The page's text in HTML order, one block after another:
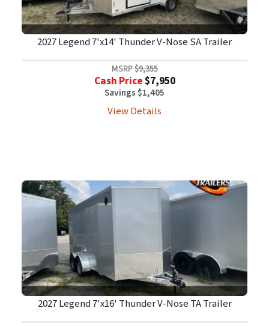
2027 Legend 7'x14' Thunder V-Nose SA Trailer
MSRP$9,355
Cash Price$7,950
Savings $1,405
View Details
2027 Legend 7'x16' Thunder V-Nose TA Trailer